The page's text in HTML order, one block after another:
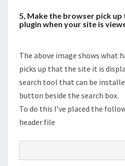
5, Make the browser pick up
plugin when your site is
The above image shows what
picks up that the site it is
search tool that can be
button beside the search box.
To do this I’ve placed the
header file